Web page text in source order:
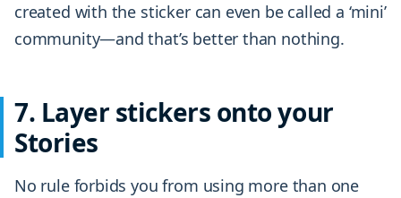
created with the sticker can even be called a ‘mini’
community—and that’s better than nothing.
7. Layer stickers onto your
Stories
No rule forbids you from using more than one